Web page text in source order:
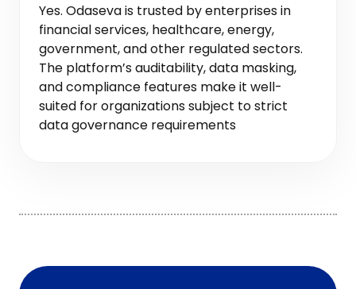
Yes. Odaseva is trusted by enterprises in
financial services, healthcare, energy,
government, and other regulated sectors.
The platform’s auditability, data masking,
and compliance features make it well-
suited for organizations subject to strict
data governance requirements